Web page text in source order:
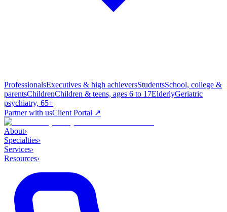
ProfessionalsExecutives & high achieversStudentsSchool, college &
parentsChildrenChildren & teens, ages 6 to 17ElderlyGeriatric
psychiatry, 65+
Partner with usClient Portal ↗
About›
Specialties›
Services›
Resources›